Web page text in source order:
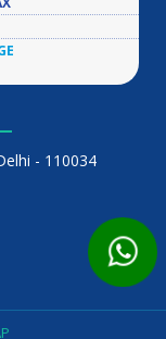
- 110034